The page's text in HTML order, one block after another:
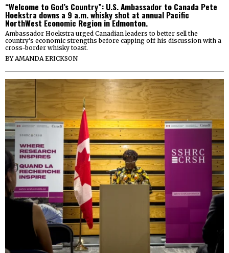
“Welcome to God’s Country”: U.S. Ambassador to Canada Pete
Hoekstra downs a 9 a.m. whisky shot at annual Pacific
NorthWest Economic Region in Edmonton.
Ambassador Hoekstra urged Canadian leaders to better sell the
country’s economic strengths before capping off his discussion with a
cross-border whisky toast.
BYAMANDA ERICKSON